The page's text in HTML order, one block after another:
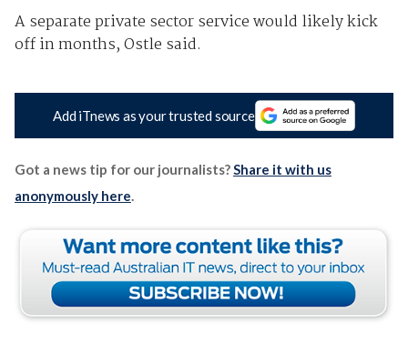
A separate private sector service would likely kick
off in months, Ostle said.
Add iTnews as your trusted source
Got a news tip for our journalists?Share it with us
anonymously here.